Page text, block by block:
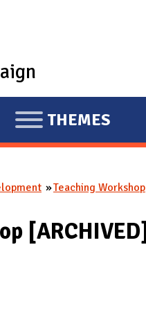
E
X
A
D
THEMES
Teaching Workshop
[ARCHIVED]